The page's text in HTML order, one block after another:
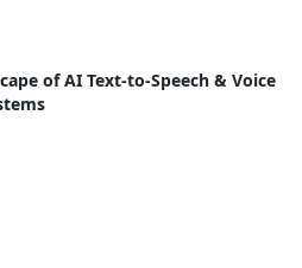
of AI Text-to-Speech & Voice